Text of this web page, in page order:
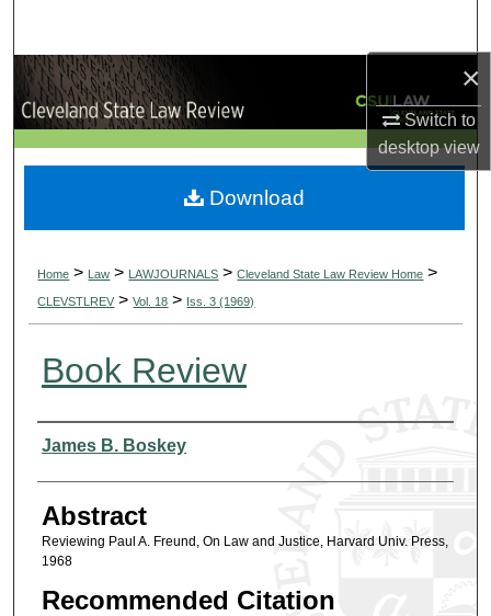
×
Switch to
desktopview
Browse Collections
My Account
About
Home > Law > LAWJOURNALS > Cleveland State Law Review Home >
CLEVSTLREV > Vol. 18 > Iss. 3 (1969)
Book Review
Authors
James B. Boskey
Abstract
Reviewing Paul A. Freund, On Law and Justice, Harvard Univ. Press,
1968
Recommended Citation
Download